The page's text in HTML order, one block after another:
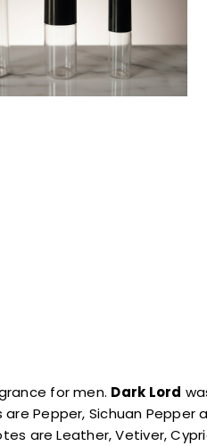
for men. Dark Lord
Pepper, Sichuan
are Leather, Vetiver,